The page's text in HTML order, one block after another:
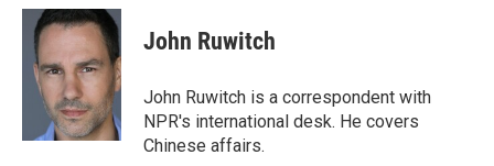
c
u
e
k
y
r
e
a
d
s
b
d
k
e
I
n
i
l
John Ruwitch
John Ruwitch is a correspondent with
NPR's international desk. He covers
Chinese affairs.